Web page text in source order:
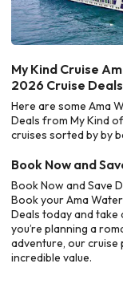
My Kind Cruise
2026 Cruise Deals
Here are some Ama
Deals from My Kind
cruises sorted by by
Book Now and
Book Now and Save
Book your Ama
Deals today and
you’re planning a
adventure, our
incredible value.